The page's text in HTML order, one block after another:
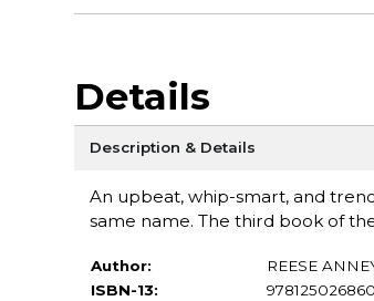
Details
Description & Details
An upbeat, whip-smart, and
same name. The third book of
Author:
REESE
ISBN-13: